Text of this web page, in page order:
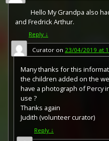
Hello My Grandpa also
and Fredrick Arthur.
Reply ↓
Curator on 23/04/2019 at
Many thanks for this
the children added on the
have a photograph of Percy
use ?
Thanks again
Judith (volunteer curator)
Reply ↓